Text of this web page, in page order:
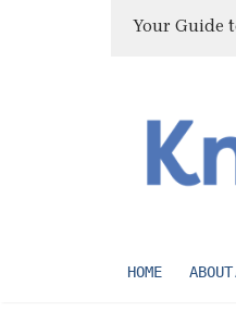
Your Guide
HOME ABOUT